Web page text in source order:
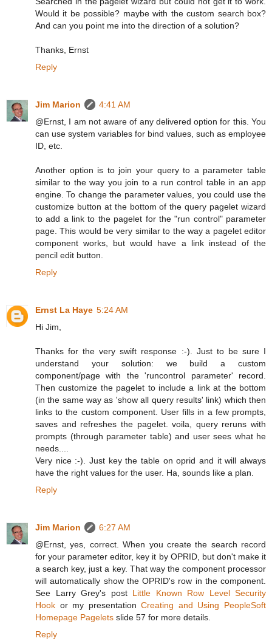
Would it be possible? maybe with the custom search box?
And can you point me into the direction of a solution?
Thanks, Ernst
Reply
Jim Marion
4:41 AM
@Ernst, I am not aware of any delivered option for this. You
can use system variables for bind values, such as employee
ID, etc.
Another option is to join your query to a parameter table
similar to the way you join to a run control table in an app
engine. To change the parameter values, you could use the
customize button at the bottom of the query pagelet wizard
to add a link to the pagelet for the "run control" parameter
page. This would be very similar to the way a pagelet editor
component works, but would have a link instead of the
pencil edit button.
Reply
Ernst La Haye 5:24 AM
Hi Jim,
Thanks for the very swift response :-). Just to be sure I
understand your solution: we build a custom
component/page with the 'runcontrol parameter' record.
Then customize the pagelet to include a link at the bottom
(in the same way as 'show all query results' link) which then
links to the custom component. User fills in a few prompts,
saves and refreshes the pagelet. voila, query reruns with
prompts (through parameter table) and user sees what he
needs....
Very nice :-). Just key the table on oprid and it will always
have the right values for the user. Ha, sounds like a plan.
Reply
Jim Marion
6:27 AM
@Ernst, yes, correct. When you create the search record
for your parameter editor, key it by OPRID, but don't make it
a search key, just a key. That way the component processor
will automatically show the OPRID's row in the component.
See Larry Grey's post Little Known Row Level Security
Hook or my presentationCreating and Using PeopleSoft
Homepage Pagelets slide 57 for more details.
Reply